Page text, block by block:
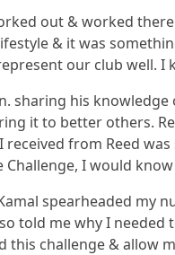
out & worked
& it was
our club well. I
his
it to better others.
from Reed
I would
spearheaded my
me why I
challenge & allow